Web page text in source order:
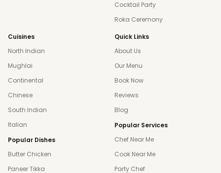
Cocktail Party
Roka Ceremony
Cuisines
North Indian
Mughlai
Continental
Chinese
South Indian
Italian
Popular Dishes
Butter Chicken
Paneer Tikka
Quick Links
About Us
Our Menu
Book Now
Reviews
Blog
Popular Services
Chef Near Me
Cook Near Me
Party Chef